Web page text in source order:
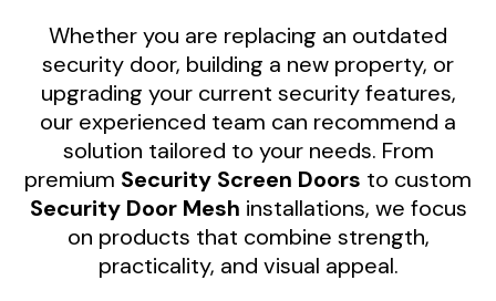
Whether you are replacing an outdated
security door, building a new property, or
upgrading your current security features,
our experienced team can recommend a
solution tailored to your needs. From
premium Security Screen Doors to custom
Security Door Mesh installations, we focus
on products that combine strength,
practicality, and visual appeal.